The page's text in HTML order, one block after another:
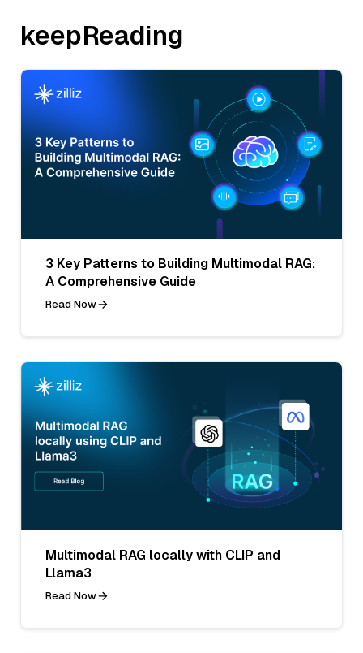
keepReading
3 Key Patterns to Building Multimodal RAG:
A Comprehensive Guide
Read Now
Multimodal RAG locally with CLIP and
Llama3
Read Now